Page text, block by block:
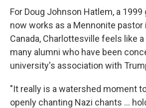
For Doug Johnson Hatlem, a
now works as a Mennonite pastor
Canada, Charlottesville feels like
many alumni who have been
university's association with
"It really is a watershed moment
openly chanting Nazi chants ...